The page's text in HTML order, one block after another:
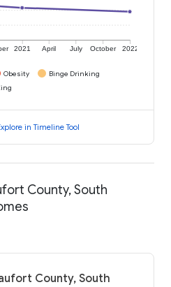
2021 April July October 2022
Obesity
Binge Drinking
in Timeline Tool
County, South
County, South